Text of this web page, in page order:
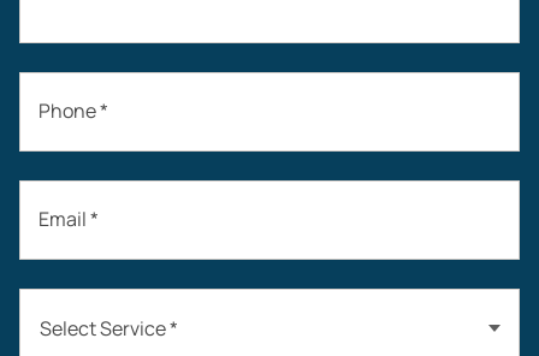
Phone *
Email *
Select Service *